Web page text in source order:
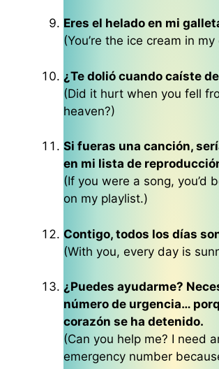
Eres el helado en mi
(You’re the ice cream in my
¿Te dolió cuando caíste
(Did it hurt when you fell
heaven?)
Si fueras una canción,
en mi lista de
(If you were a song, you’d
on my playlist.)
Contigo, todos los días
(With you, every day is
¿Puedes ayudarme?
número de urgencia…
corazón se ha detenido.
(Can you help me? I need
emergency number